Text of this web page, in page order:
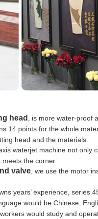
head , is more water-proof
14 points for the whole
head and the materials.
waterjet machine not only
the corner.
valve, we use the motor
years’ experience, series
would be Chinese,
would study and